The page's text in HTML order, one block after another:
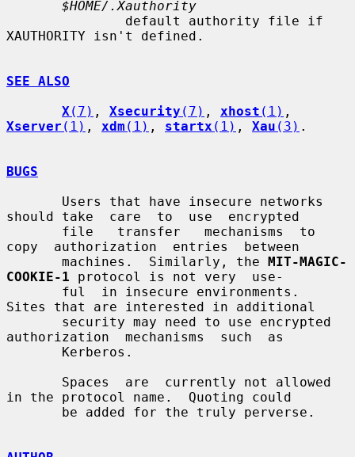
$HOME/.Xauthority
XAUTHORITY isn't defined.
SEE ALSO
X (7) , Xsecurity (7) , xhost (1)
Xserver (1) , xdm (1) , startx (1) , Xau (3) .
BUGS
should take  care  to  use  encrypted
copy  authorization  entries  between
       machines.  Similarly, the
MIT-MAGIC-
COOKIE-1 protocol is not very  use-
Sites that are interested in additional
authorization  mechanisms  such  as
in the protocol name.  Quoting could